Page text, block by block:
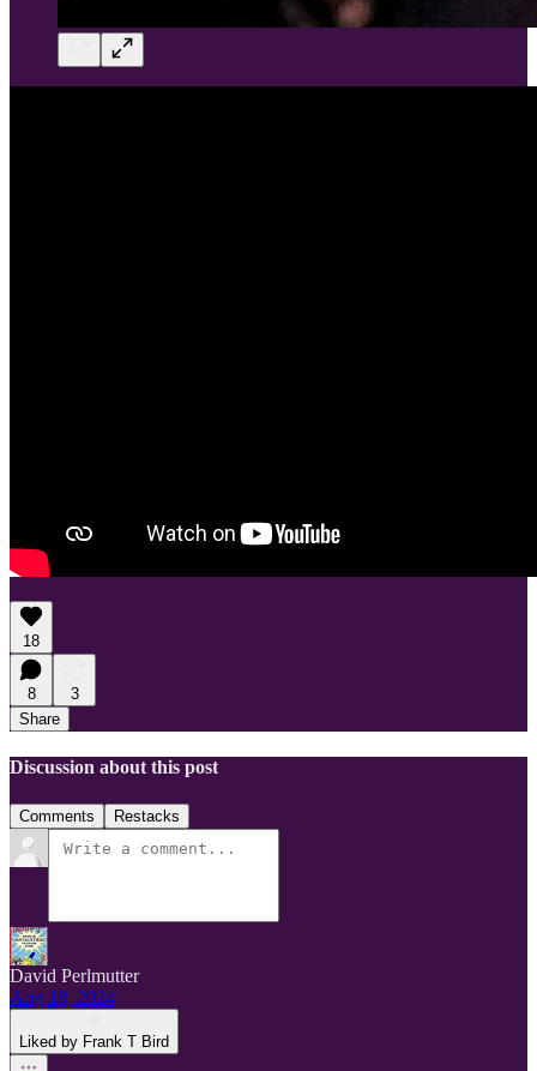
18
8
3
Share
Discussion about this post
Comments Restacks
David Perlmutter
Aug 18, 2024
Liked by Frank T Bird